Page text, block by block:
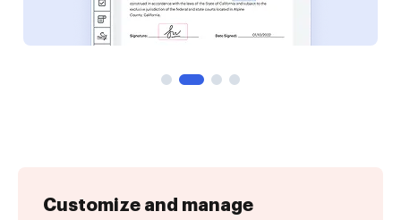
Customize and manage